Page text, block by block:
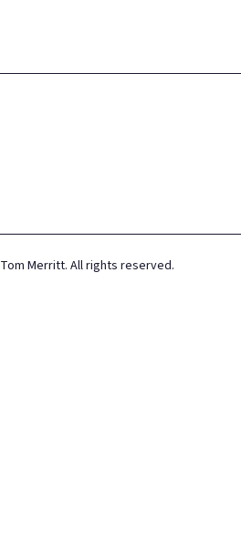
Tom Merritt. All rights reserved.